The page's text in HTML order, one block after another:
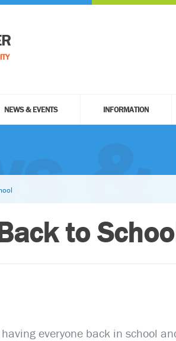
NEWS & EVENTS INFORMATION
&
to
everyone back in school